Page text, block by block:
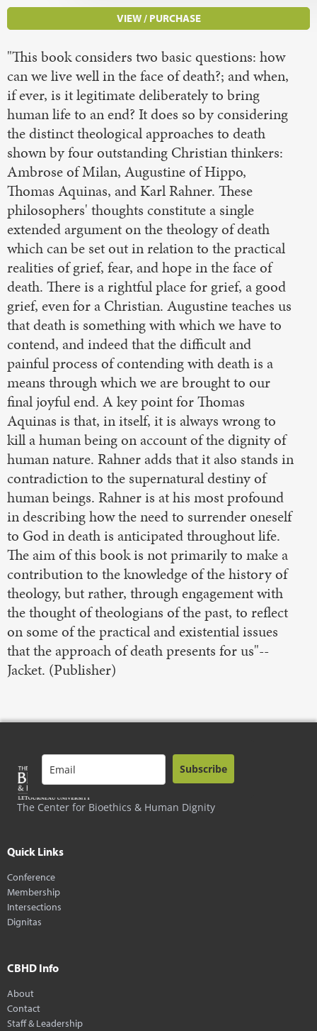
VIEW / PURCHASE
"This book considers two basic questions: how
can we live well in the face of death?; and when,
if ever, is it legitimate deliberately to bring
human life to an end? It does so by considering
the distinct theological approaches to death
shown by four outstanding Christian thinkers:
Ambrose of Milan, Augustine of Hippo,
Thomas Aquinas, and Karl Rahner. These
philosophers' thoughts constitute a single
extended argument on the theology of death
which can be set out in relation to the practical
realities of grief, fear, and hope in the face of
death. There is a rightful place for grief, a good
grief, even for a Christian. Augustine teaches us
that death is something with which we have to
contend, and indeed that the difficult and
painful process of contending with death is a
means through which we are brought to our
final joyful end. A key point for Thomas
Aquinas is that, in itself, it is always wrong to
kill a human being on account of the dignity of
human nature. Rahner adds that it also stands in
contradiction to the supernatural destiny of
human beings. Rahner is at his most profound
in describing how the need to surrender oneself
to God in death is anticipated throughout life.
The aim of this book is not primarily to make a
contribution to the knowledge of the history of
theology, but rather, through engagement with
the thought of theologians of the past, to reflect
on some of the practical and existential issues
that the approach of death presents for us"--
Jacket. (Publisher)
The Center for Bioethics & Human Dignity
Subscribe
Quick Links
Conference
Membership
Intersections
Dignitas
CBHD Info
About
Contact
Staff & Leadership